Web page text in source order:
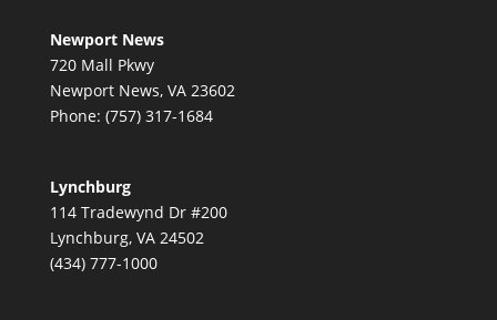
Newport News
720 Mall Pkwy
Newport News, VA 23602
Phone: (757) 317-1684
Lynchburg
114 Tradewynd Dr #200
Lynchburg, VA 24502
(434) 777-1000